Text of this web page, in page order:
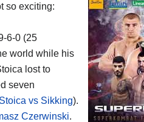
so exciting:
6-0 (25
world while his
lost to
seven
Stoica vs Sikking).
Czerwinski.